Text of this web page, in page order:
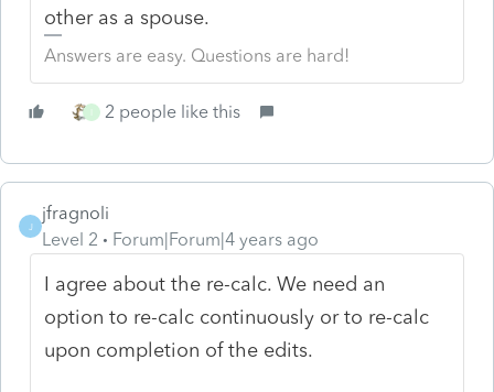
other as a spouse.
Answers are easy. Questions are hard!
2 people like this
J
jfragnoli
Level 2
Forum|Forum|4 years ago
I agree about the re-calc. We need an
option to re-calc continuously or to re-calc
upon completion of the edits.